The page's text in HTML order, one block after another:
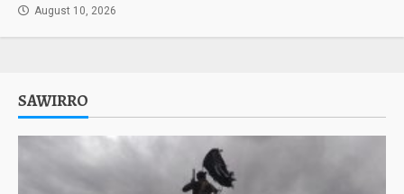
August 10, 2026
SAWIRRO